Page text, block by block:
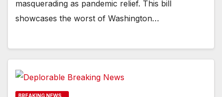
masquerading as pandemic relief. This bill
showcases the worst of Washington…
BREAKING NEWS...